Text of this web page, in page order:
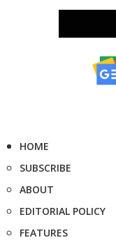
HOME
SUBSCRIBE
ABOUT
EDITORIAL POLICY
FEATURES